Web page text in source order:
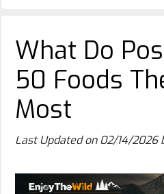
What Do
50 Foods
Most
Last Updated on02/14/2026